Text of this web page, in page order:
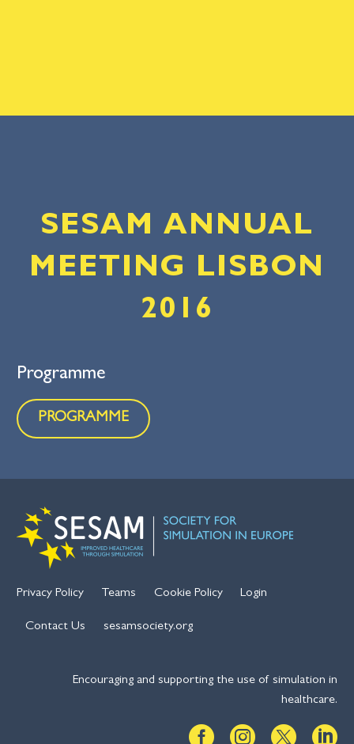
SESAM ANNUAL
MEETING LISBON
2016
Programme
PROGRAMME
Privacy Policy Teams Cookie Policy Login
Contact Us sesamsociety.org
Encouraging and supporting the use of simulation in
healthcare.